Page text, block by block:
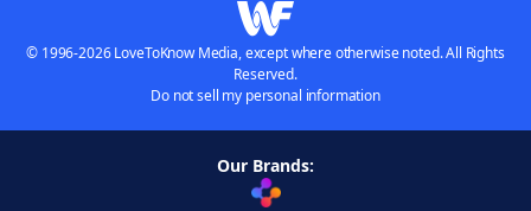
© 1996-2026 LoveToKnow Media, except where otherwise noted. All Rights
Reserved.
Do not sell my personal information
Our Brands: